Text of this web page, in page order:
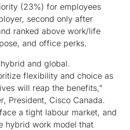
(23%) for employees
second only after
ranked above work/life
and office perks.
and global.
flexibility and choice as
will reap the benefits,”
President, Cisco Canada.
a tight labour market, and
hybrid work model that